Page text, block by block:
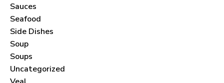
Sauces
Seafood
Side Dishes
Soup
Soups
UncategorizedI have read and agree to the